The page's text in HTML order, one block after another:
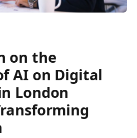
on the
AI on Digital
London